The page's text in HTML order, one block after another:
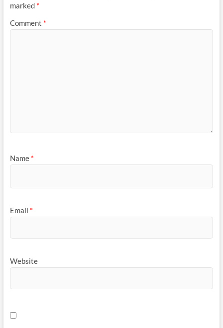
marked *
Comment *
Name *
Email *
Website